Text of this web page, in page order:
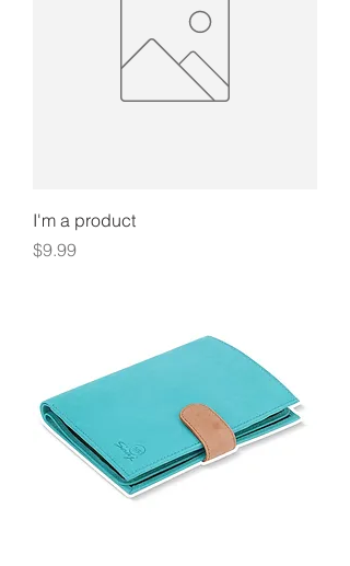
I'm a product
Price
$9.99